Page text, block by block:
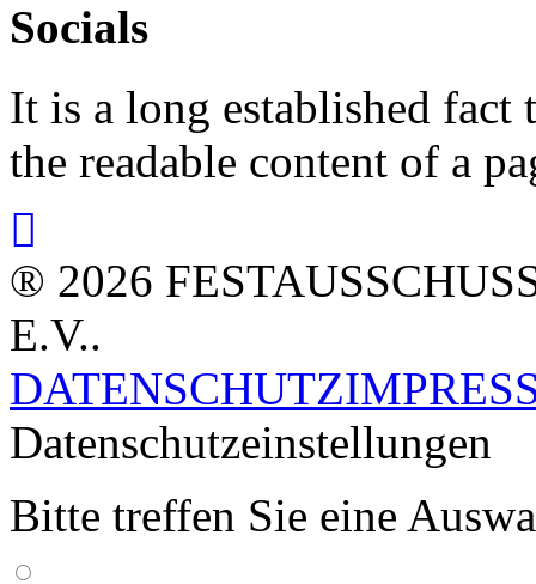
Socials
It is a long established fact
the readable content of a
® 2026
E.V..
DATENSCHUTZ
Datenschutzeinstellungen
Bitte treffen Sie eine